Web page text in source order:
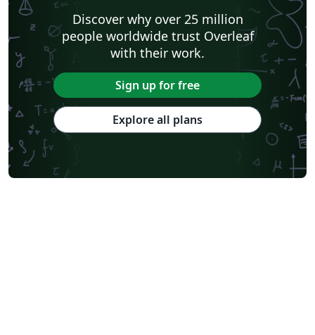
Discover why over 25 million
people worldwide trust Overleaf
with their work.
Sign up for free
Explore all plans